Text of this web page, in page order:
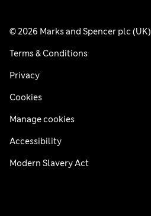
© 2026 Marks and Spencer plc (UK)
Terms & Conditions
Privacy
Cookies
Manage cookies
Accessibility
Modern Slavery Act